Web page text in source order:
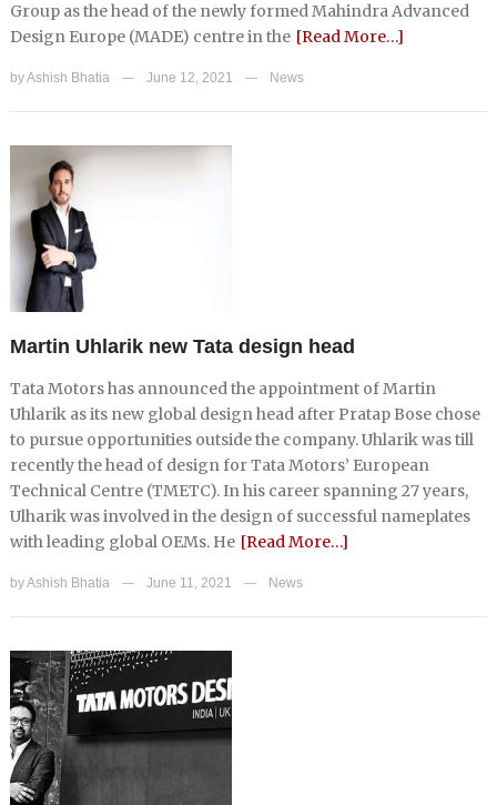
Group as the head of the newly formed Mahindra Advanced
Design Europe (MADE) centre in the [Read More…]
byAshish Bhatia — June 12, 2021 — News
Martin Uhlarik new Tata design head
Tata Motors has announced the appointment of Martin
Uhlarik as its new global design head after Pratap Bose chose
to pursue opportunities outside the company. Uhlarik was till
recently the head of design for Tata Motors’ European
Technical Centre (TMETC). In his career spanning 27 years,
Ulharik was involved in the design of successful nameplates
with leading global OEMs. He [Read More…]
byAshish Bhatia — June 11, 2021 — News